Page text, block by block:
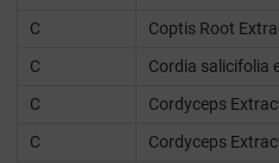
C
Coptis Root
C
Cordia salicifolia
C
Cordyceps
C
Cordyceps